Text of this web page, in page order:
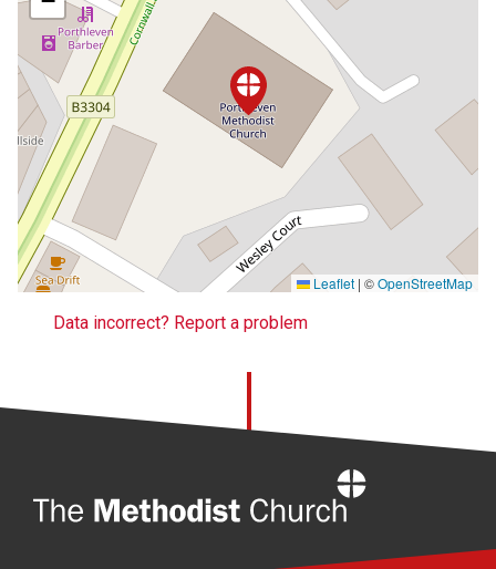
Leaflet | ©OpenStreetMap
Data incorrect? Report a problem